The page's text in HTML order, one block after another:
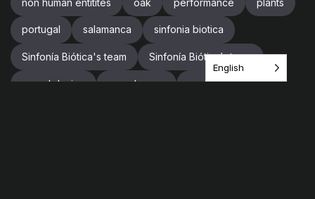
portugal salamanca sinfonia biotica
Sinfonía Biótica's team Sinfonía Biótica’s team
sound design soundscape spain
English